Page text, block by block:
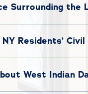
Surrounding the
Residents’
West Indian